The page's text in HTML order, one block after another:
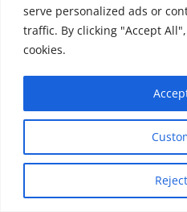
serve personalized ads or
traffic. By clicking "Accept
cookies.
International Air
Convention 1929 (as
the Montreal Convention
Company may be liable as
to Passengers in respect of
the International Air
subsequent amendments
which may be applicable to